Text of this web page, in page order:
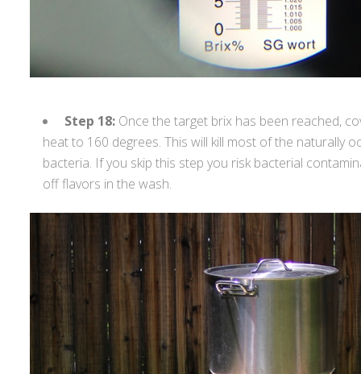
Step 18: Once the target brix has been reached,
heat to 160 degrees. This will kill most of the naturally
bacteria. If you skip this step you risk bacterial
off flavors in the wash.